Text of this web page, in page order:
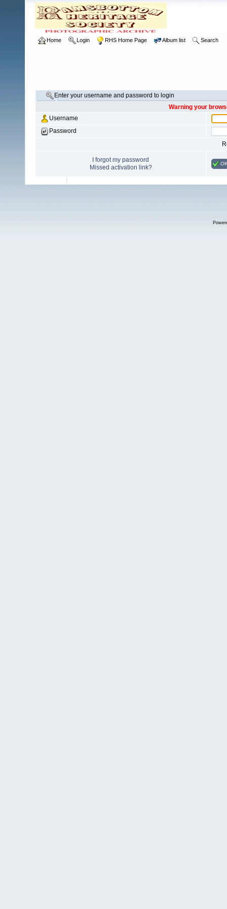
Home Login RHS Home Page Album list Search
Enter your username and password to login
Warning your
Username
Password
I forgot my password
Missed activation link?